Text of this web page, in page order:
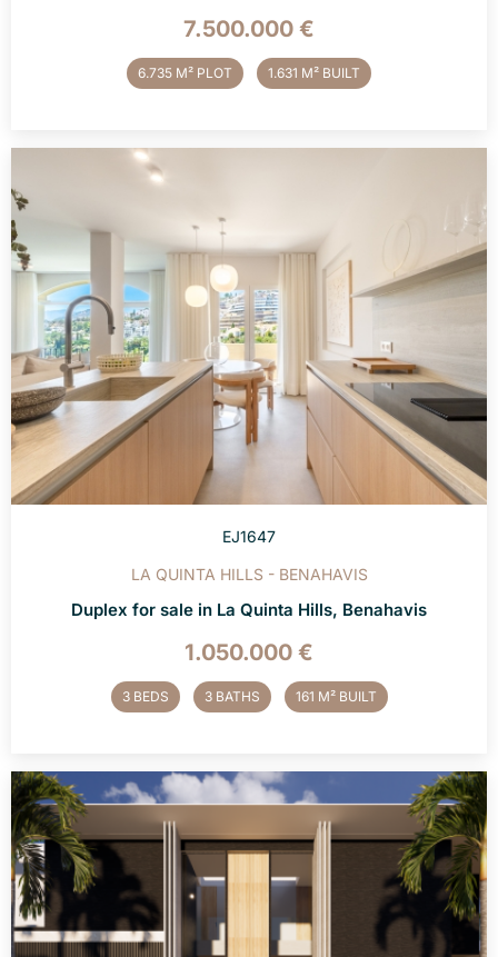
7.500.000 €
6.735 M² PLOT 1.631 M² BUILT
EJ1647
LA QUINTA HILLS - BENAHAVIS
Duplex for sale in La Quinta Hills, Benahavis
1.050.000 €
3 BEDS 3 BATHS 161 M² BUILT